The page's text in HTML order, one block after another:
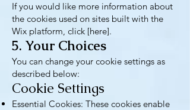
If you would like more information about
the cookies used on sites built with the
Wix platform, click [here].
5. Your Choices
You can change your cookie settings as
described below:
Cookie Settings
Essential Cookies: These cookies enable